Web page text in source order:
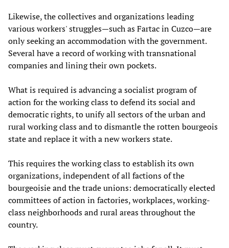
Likewise, the collectives and organizations leading
various workers' struggles—such as Fartac in Cuzco—are
only seeking an accommodation with the government.
Several have a record of working with transnational
companies and lining their own pockets.
What is required is advancing a socialist program of
action for the working class to defend its social and
democratic rights, to unify all sectors of the urban and
rural working class and to dismantle the rotten bourgeois
state and replace it with a new workers state.
This requires the working class to establish its own
organizations, independent of all factions of the
bourgeoisie and the trade unions: democratically elected
committees of action in factories, workplaces, working-
class neighborhoods and rural areas throughout the
country.